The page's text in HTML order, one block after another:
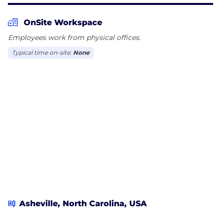
OnSite Workspace
Employees work from physical offices.
Typical time on-site: None
HQ Asheville, North Carolina, USA